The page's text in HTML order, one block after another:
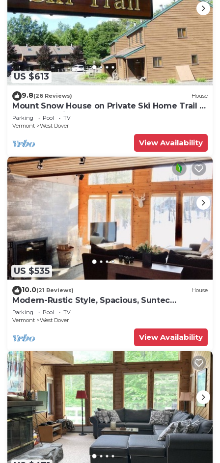
US $613
9.8(26 Reviews) House
Mount Snow House on Private Ski Home Trail w
Shuttle Service
Parking Pool
TV
Vermont
West Dover
View Availability
US $535
10.0(21 Reviews) House
Modern-Rustic Style, Spacious, Suntec
Townhouse. Hot tub & sauna.
Parking Pool
TV
Vermont
West Dover
View Availability